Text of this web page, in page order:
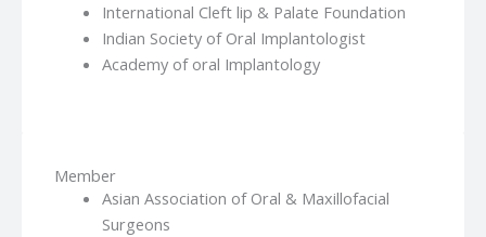
International Cleft lip & Palate Foundation
Indian Society of Oral Implantologist
Academy of oral Implantology
Member
Asian Association of Oral & Maxillofacial
Surgeons